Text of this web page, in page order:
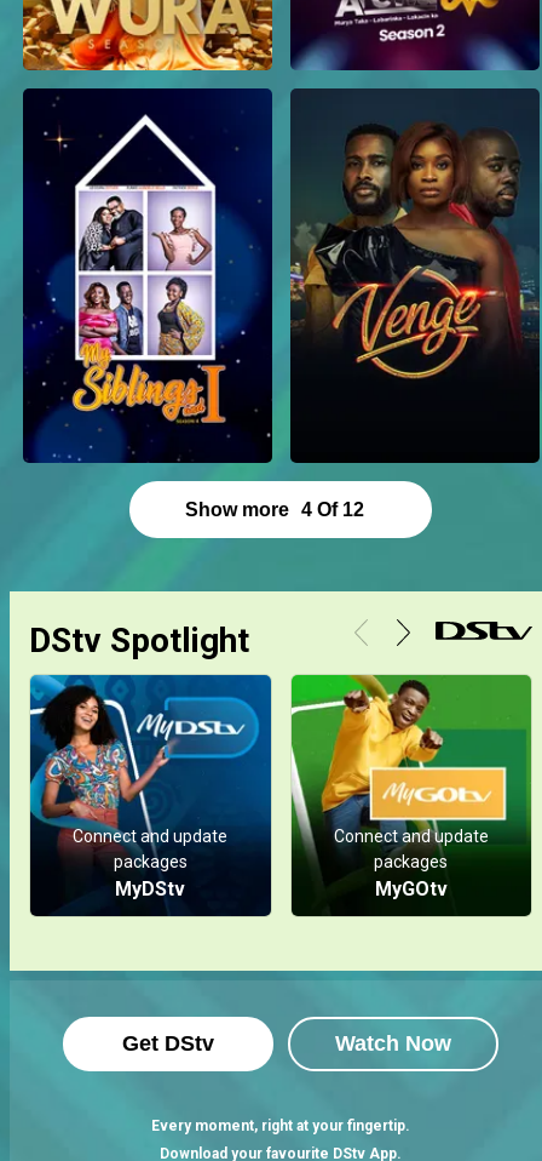
Show more 4 Of 12
DStv Spotlight
Connect and update
packages
MyDStv
Connect and update
packages
MyGOtv
Get DStv Watch Now
Every moment, right at your fingertip.
Download your favourite DStv App.